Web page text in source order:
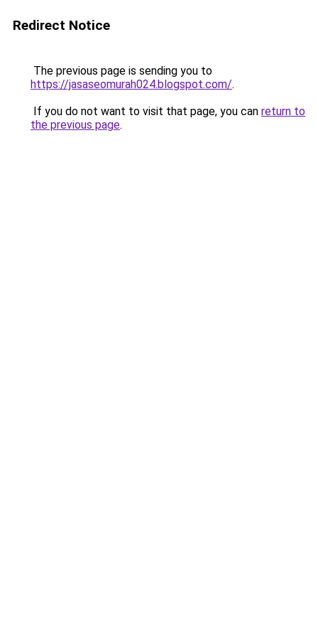
Redirect Notice
The previous page is sending you to
https://jasaseomurah024.blogspot.com/.
If you do not want to visit that page, you can return to
the previous page.